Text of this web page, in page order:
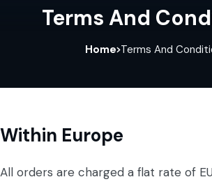
Terms And
Home Terms And
Within Europe
All orders are charged a flat rate of